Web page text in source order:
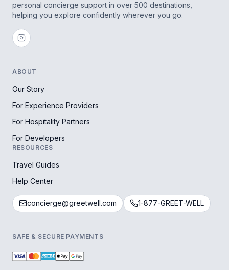
personal concierge support in over 500 destinations,
helping you explore confidently wherever you go.
ABOUT
Our Story
For Experience Providers
For Hospitality Partners
For Developers
RESOURCES
Travel Guides
Help Center
concierge@greetwell.com 1-877-GREET-WELL
SAFE & SECURE PAYMENTS